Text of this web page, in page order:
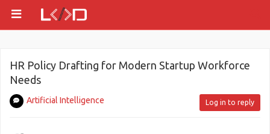
HR Policy Drafting for Modern Startup Workforce
Needs
Artificial Intelligence Log in to reply